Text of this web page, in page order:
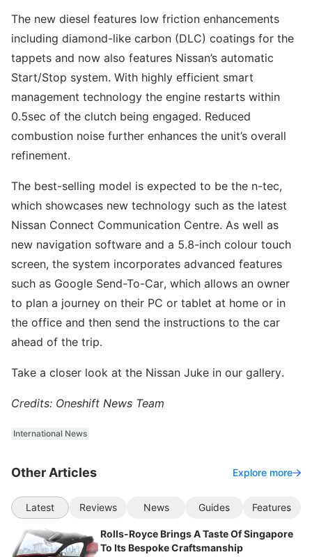
The new diesel features low friction enhancements
including diamond-like carbon (DLC) coatings for the
tappets and now also features Nissan’s automatic
Start/Stop system. With highly efficient smart
management technology the engine restarts within
0.5sec of the clutch being engaged. Reduced
combustion noise further enhances the unit’s overall
refinement.
The best-selling model is expected to be the n-tec,
which showcases new technology such as the latest
Nissan Connect Communication Centre. As well as
new navigation software and a 5.8-inch colour touch
screen, the system incorporates advanced features
such as Google Send-To-Car, which allows an owner
to plan a journey on their PC or tablet at home or in
the office and then send the instructions to the car
ahead of the trip.
Take a closer look at the Nissan Juke in our gallery.
Credits: Oneshift News Team
International News
Other Articles Explore more
Latest Reviews News Guides Features
Rolls-Royce Brings A Taste Of Singapore
To Its Bespoke Craftsmanship